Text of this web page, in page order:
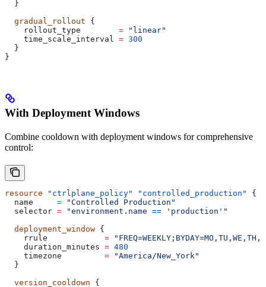
  }
  gradual_rollout
{
    rollout_type
        =
"linear"
    time_scale_interval
= 300
  }
}
With Deployment Windows
Combine cooldown with deployment windows for comprehensive
control:
resource "ctrlplane_policy" "controlled_production"
{
  name
     =
"Controlled Production"
  selector
= "environment.name == 'production'"
  deployment_window
{
    rrule
            =
    duration_minutes
= 480
    timezone
         =
"America/New_York"
  }
  version_cooldown
{